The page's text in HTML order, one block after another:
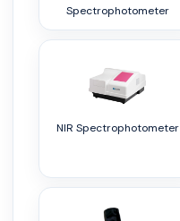
Spectrophotometer
NIR Spectrophotometer